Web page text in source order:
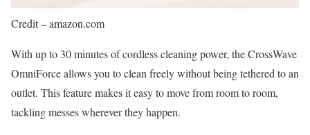
Credit – amazon.com
With up to 30 minutes of cordless cleaning power, the CrossWave
OmniForce allows you to clean freely without being tethered to an
outlet. This feature makes it easy to move from room to room,
tackling messes wherever they happen.